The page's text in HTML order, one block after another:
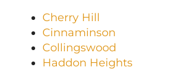
Cherry Hill
Cinnaminson
Collingswood
Haddon Heights